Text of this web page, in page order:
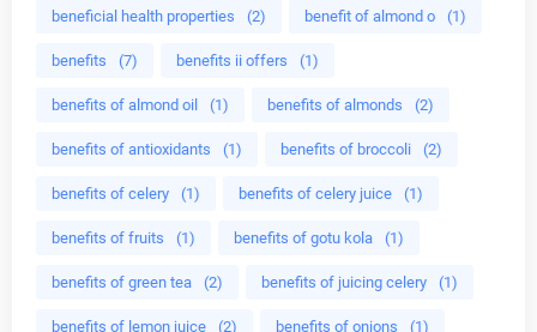
beneficial health properties (2) benefit of almond o (1)
benefits (7) benefits ii offers (1)
benefits of almond oil (1) benefits of almonds (2)
benefits of antioxidants (1) benefits of broccoli (2)
benefits of celery (1) benefits of celery juice (1)
benefits of fruits (1) benefits of gotu kola (1)
benefits of green tea (2) benefits of juicing celery (1)
benefits of lemon juice (2) benefits of onions (1)